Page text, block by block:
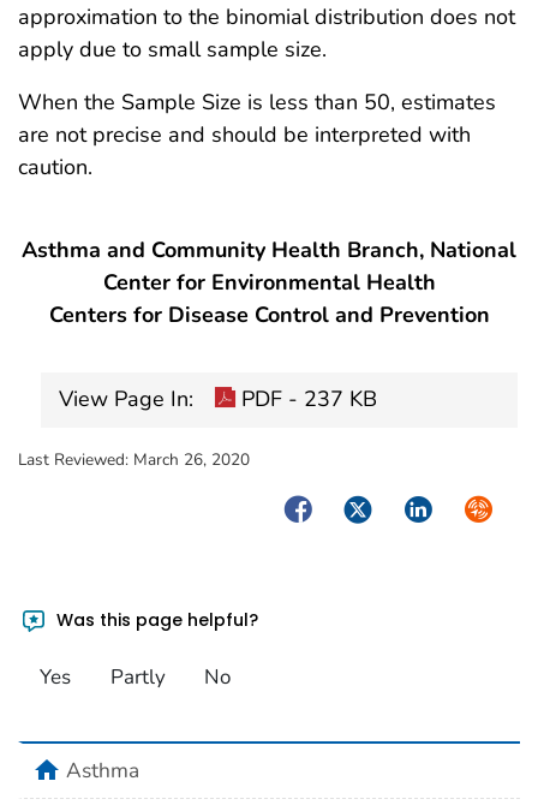
approximation to the binomial distribution does not
apply due to small sample size.
When the Sample Size is less than 50, estimates
are not precise and should be interpreted with
caution.
Asthma and Community Health Branch, National
Center for Environmental Health
Centers for Disease Control and Prevention
View Page In: PDF - 237 KB
Last Reviewed: March 26, 2020
FacebookTwitterLinkedIn
Was this page helpful?
Yes Partly No
homeAsthma